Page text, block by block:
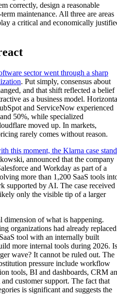
correctly, design a reasonable
maintenance. All three are areas
a critical and economically
sector went through a sharp
. Put simply, consensus about
and that shift reflected a belief
as a business model.
and ServiceNow experienced
50%, while specialized
moved up. In markets,
rarely comes without reason.
this moment, the Klarna case
announced that the company
and Workday as part of a
more than 1,200 SaaS tools
supported by AI. The case received
only the visible tip of a larger
dimension of what is happening.
organizations had already replaced
tool with an internally built
more internal tools during 2026. Is
wave? It cannot be ruled out. The
pressure include workflow
tools, BI and dashboards, CRM
customer support. The fact that
is significant and suggests the